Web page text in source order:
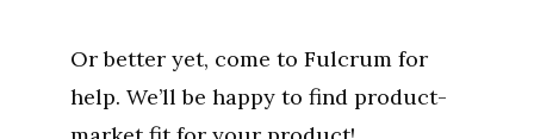
Or better yet, come to Fulcrum for
help. We’ll be happy to find product-